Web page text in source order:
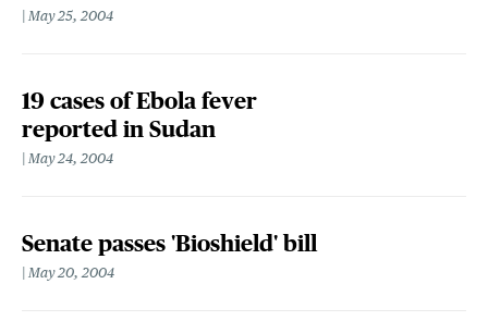
May 25, 2004
19 cases of Ebola fever
reported in Sudan
May 24, 2004
Senate passes 'Bioshield' bill
May 20, 2004